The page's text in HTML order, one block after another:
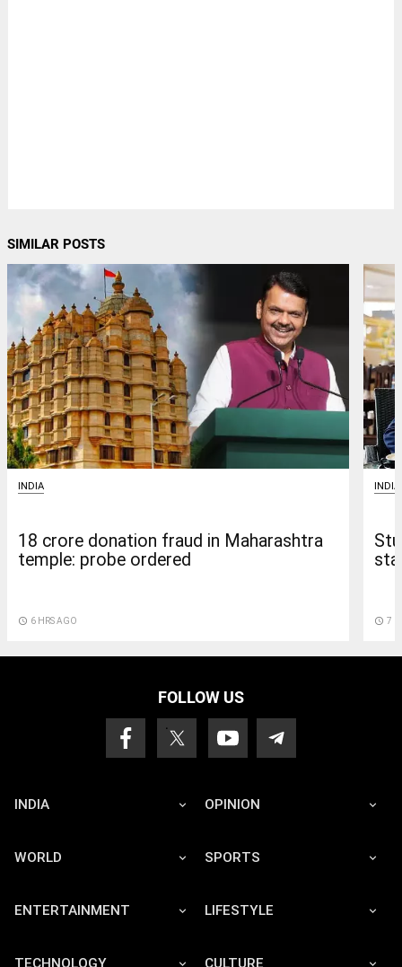
SIMILAR POSTS
INDIA
18 crore donation fraud in Maharashtra
temple: probe ordered
access_time 6 HRS AGO
INDIA
access_time 7
FOLLOW US
INDIA OPINION
WORLD SPORTS
ENTERTAINMENT LIFESTYLE
TECHNOLOGY CULTURE